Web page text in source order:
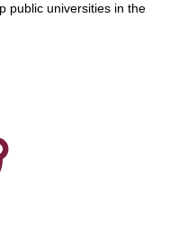
public universities in the